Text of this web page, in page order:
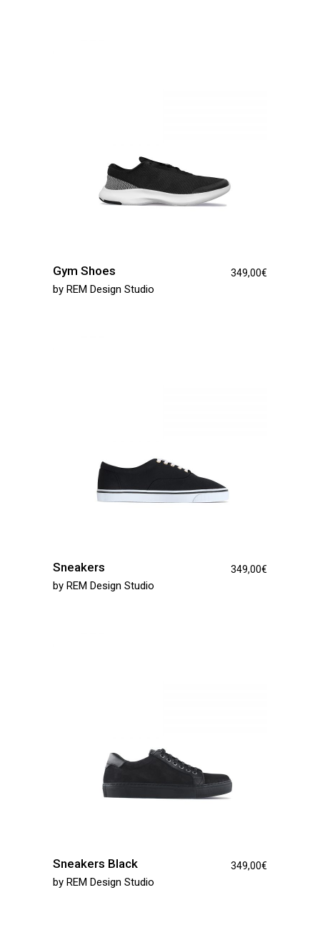
Gym Shoes 349,00€
by REM Design Studio
Sneakers 349,00€
by REM Design Studio
Sneakers Black 349,00€
by REM Design Studio